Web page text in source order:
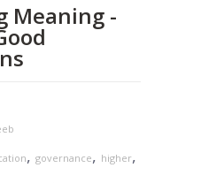
Meaning -
, governance, higher,